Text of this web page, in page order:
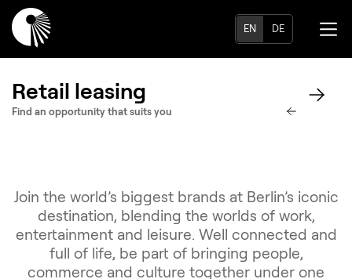
EN DE
Retail leasing
Find an opportunity that suits you
Join the world’s biggest brands at Berlin’s iconic
destination, blending the worlds of work,
entertainment and leisure. Well connected and
full of life, be part of bringing people,
commerce and culture together under one